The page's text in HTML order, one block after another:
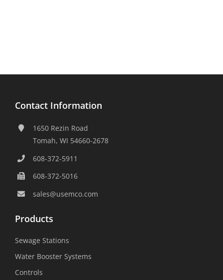
Contact Information
1650 Rezin Road
Tomah, WI 54660-2678
608-372-5911
608-372-5016
sales@usemco.com
Products
Sewage Stations
Water Booster Systems
Controls